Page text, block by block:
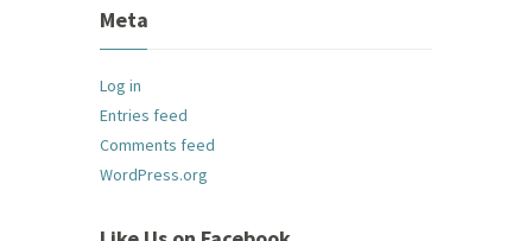
Meta
Log in
Entries feed
Comments feed
WordPress.org